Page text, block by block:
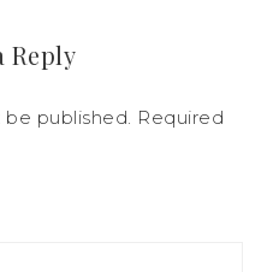
Reply
published. Required